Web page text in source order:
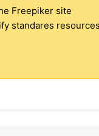
Freepiker site
standares resources